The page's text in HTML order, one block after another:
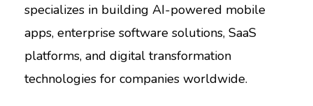
specializes in building AI-powered mobile
apps, enterprise software solutions, SaaS
platforms, and digital transformation
technologies for companies worldwide.